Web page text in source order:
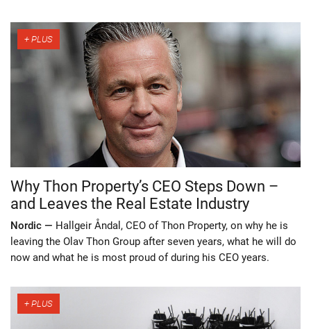
Why Thon Property’s CEO Steps Down –
and Leaves the Real Estate Industry
Nordic — Hallgeir Åndal, CEO of Thon Property, on why he is
leaving the Olav Thon Group after seven years, what he will do
now and what he is most proud of during his CEO years.